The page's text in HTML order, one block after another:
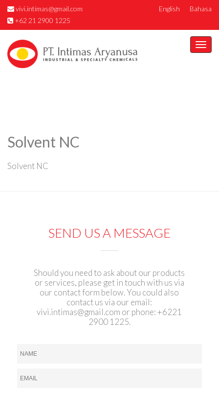
vivi.intimas@gmail.com
+62 21 2900 1225
English Bahasa
Solvent NC
Solvent NC
SEND US A MESSAGE
Should you need to ask about our products
or services, please get in touch with us via
our contact form below. You could also
contact us via our email:
vivi.intimas@gmail.com or phone: +6221
2900 1225.